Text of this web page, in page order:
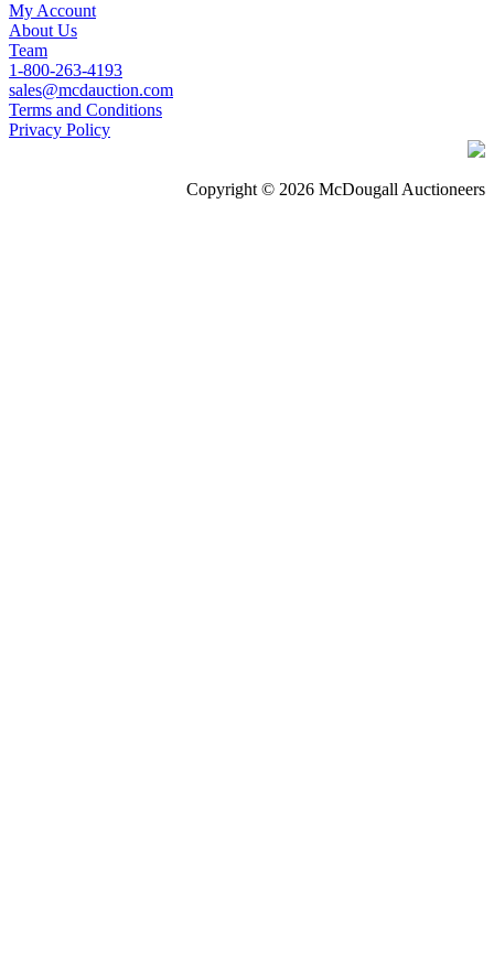
My Account
About Us
Team
1-800-263-4193
sales@mcdauction.com
Terms and Conditions
Privacy Policy
Copyright © 2026 McDougall Auctioneers